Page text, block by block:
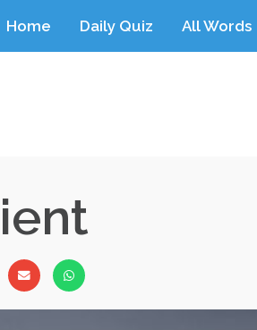
Home Daily Quiz All Words